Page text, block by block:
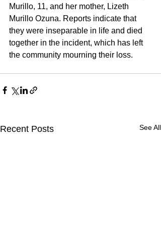
Murillo, 11, and her mother, Lizeth
Murillo Ozuna. Reports indicate that
they were inseparable in life and died
together in the incident, which has left
the community mourning their loss.
Recent Posts See All